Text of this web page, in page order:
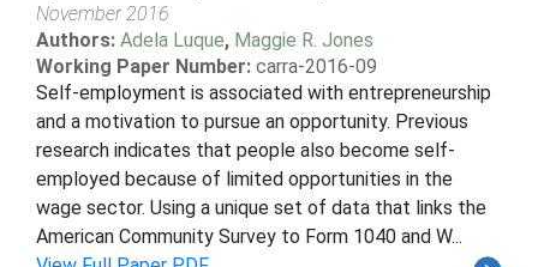
November 2016
Authors: Adela Luque, Maggie R. Jones
Working Paper Number: carra-2016-09
Self-employment is associated with entrepreneurship
and a motivation to pursue an opportunity. Previous
research indicates that people also become self-
employed because of limited opportunities in the
wage sector. Using a unique set of data that links the
American Community Survey to Form 1040 and W...